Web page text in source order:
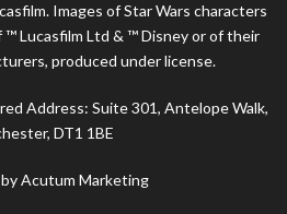
Images of Star Wars characters
Lucasfilm Ltd & ™ Disney or of their
produced under license.
Address: Suite 301, Antelope Walk,
DT1 1BE
Acutum Marketing